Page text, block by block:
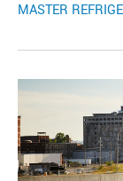
MASTER